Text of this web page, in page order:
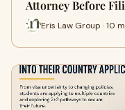
Attorney Before
Eris Law Group · 10